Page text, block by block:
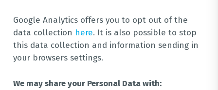
Google Analytics offers you to opt out of the
data collection here. It is also possible to stop
this data collection and information sending in
your browsers settings.
We may share your Personal Data with: